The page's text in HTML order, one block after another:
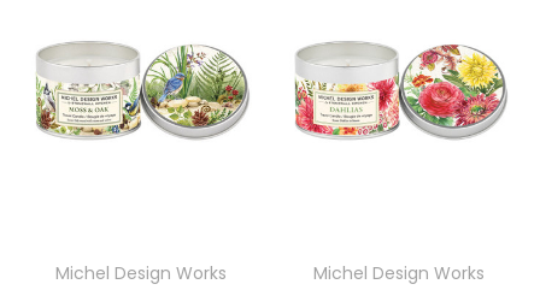
Michel Design Works
Michel Design Works